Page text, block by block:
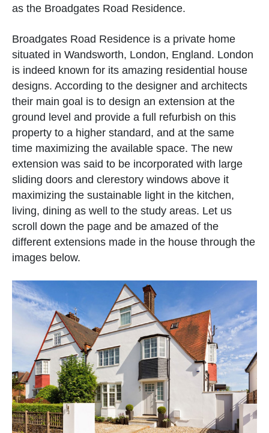
as the Broadgates Road Residence.
Broadgates Road Residence is a private home
situated in Wandsworth, London, England. London
is indeed known for its amazing residential house
designs. According to the designer and architects
their main goal is to design an extension at the
ground level and provide a full refurbish on this
property to a higher standard, and at the same
time maximizing the available space. The new
extension was said to be incorporated with large
sliding doors and clerestory windows above it
maximizing the sustainable light in the kitchen,
living, dining as well to the study areas. Let us
scroll down the page and be amazed of the
different extensions made in the house through the
images below.